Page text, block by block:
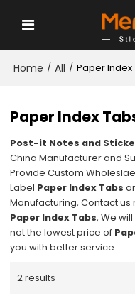
Home / All / Paper Index
Paper Index
Post-it Notes and
China Manufacturer and
Provide Custom Wholeslae
Label Paper Index Tabs
Manufacturing, Contact
Paper Index Tabs, We
not the lowest price of
you with better service.
2 results